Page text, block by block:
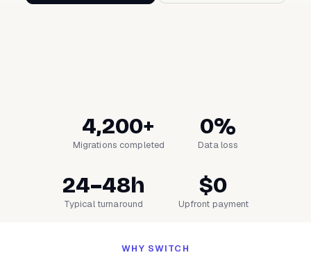
4,200+
Migrations completed
0%
Data loss
24–48h
Typical turnaround
$0
Upfront payment
WHY SWITCH